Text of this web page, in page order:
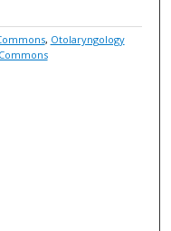
, Otolaryngology